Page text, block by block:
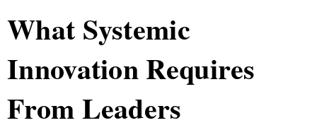
What Systemic
Innovation Requires
From Leaders